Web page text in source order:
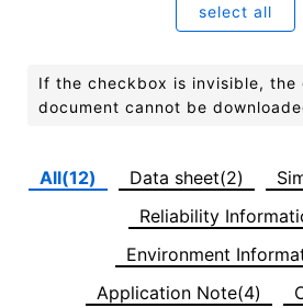
select all
If the checkbox is invisible, the
document cannot be
All(12) Data sheet(2)
Reliability
Environment
Application Note(4)